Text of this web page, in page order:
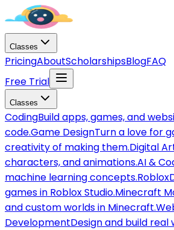
Classes
PricingAboutScholarshipsBlogFAQ
Free Trial
Classes
CodingBuild apps, games, and
code.Game DesignTurn a love for
creativity of making them.Digital
characters, and animations.AI &
machine learning concepts.Roblox
games in Roblox Studio.Minecraft
and custom worlds in Minecraft.
DevelopmentDesign and build